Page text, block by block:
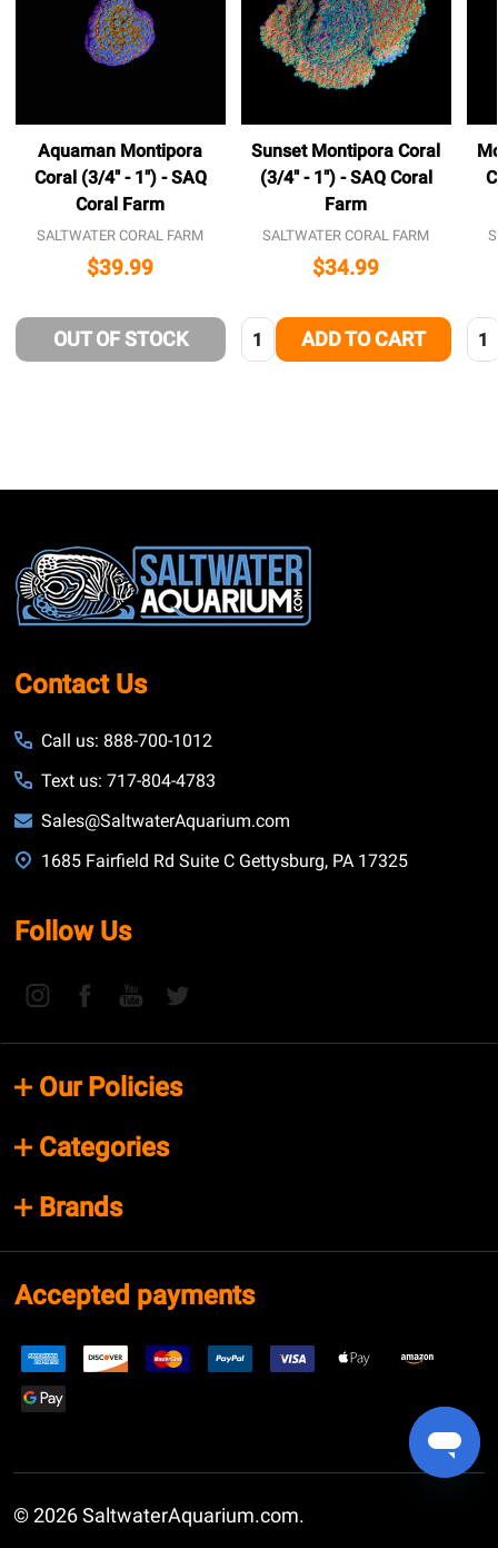
Aquaman Montipora
Coral (3/4" - 1") - SAQ
Coral Farm
SALTWATER CORAL FARM
$39.99
OUT OF STOCK
Sunset Montipora Coral
(3/4" - 1") - SAQ Coral
Farm
SALTWATER CORAL FARM
$34.99
Quantity:ADD TO CART
Footer
Start
Contact Us
Call us: 888-700-1012
Text us: 717-804-4783
Sales@SaltwaterAquarium.com
1685 Fairfield Rd Suite C Gettysburg, PA 17325
Follow Us
Our Policies
Categories
Brands
Accepted payments
©2026SaltwaterAquarium.com.